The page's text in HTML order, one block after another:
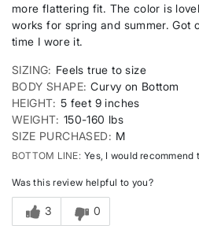
more flattering fit. The color is
works for spring and summer. Got
time I wore it.
SIZING
Feels true to size
BODY SHAPE Curvy on Bottom
HEIGHT 5 feet 9 inches
WEIGHT 150-160 lbs
SIZE PURCHASED
M
BOTTOM LINE Yes, I would recommend
Was this review helpful to you?
3 0